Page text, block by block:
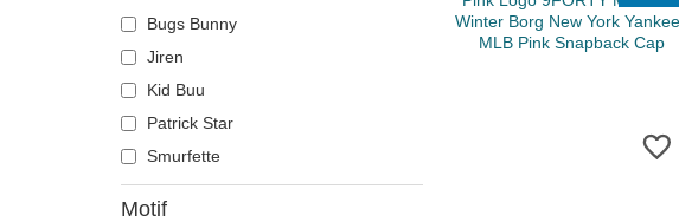
Bugs Bunny
Jiren
Kid Buu
Patrick Star
Smurfette
Motif